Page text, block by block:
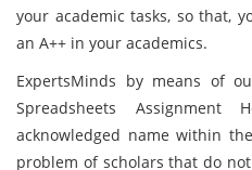
your academic tasks, so that,
an A++ in your academics.
ExpertsMinds by means of
Spreadsheets
acknowledged name within
problem of scholars that do